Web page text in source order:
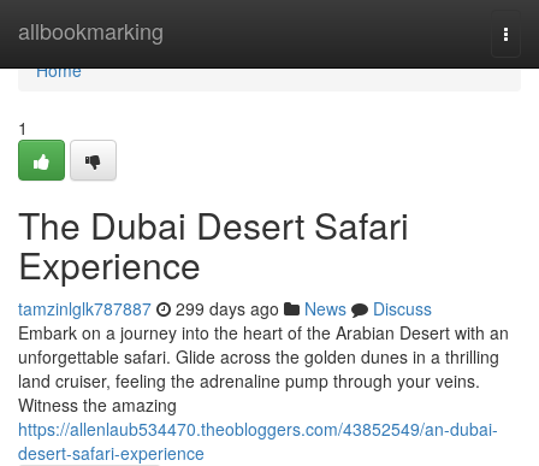
allbookmarking
Home
Home
1
The Dubai Desert Safari
Experience
tamzinlglk787887 299 days ago News
Discuss
Embark on a journey into the heart of the Arabian Desert with an
unforgettable safari. Glide across the golden dunes in a thrilling
land cruiser, feeling the adrenaline pump through your veins.
Witness the amazing
https://allenlaub534470.theobloggers.com/43852549/an-dubai-
desert-safari-experience